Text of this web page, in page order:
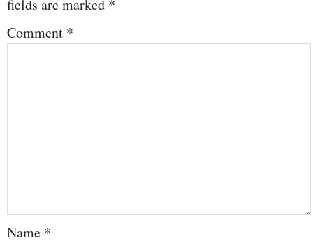
fields are marked *
Comment *
Name *